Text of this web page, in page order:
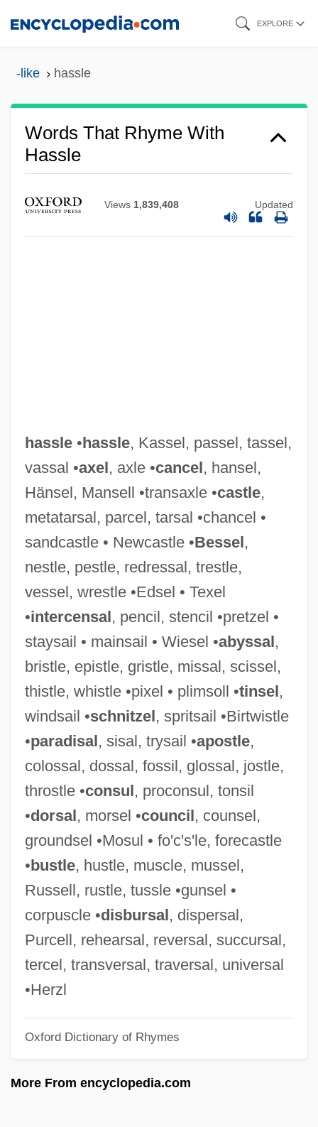
EXPLORE
-like hassle
Words That Rhyme With
Hassle
Views 1,839,408 Updated
hassle•hassle, Kassel, passel, tassel,
vassal •axel, axle •cancel, hansel,
Hänsel, Mansell •transaxle •castle,
metatarsal, parcel, tarsal •chancel •
sandcastle • Newcastle •Bessel,
nestle, pestle, redressal, trestle,
vessel, wrestle •Edsel • Texel
•intercensal, pencil, stencil •pretzel •
staysail • mainsail • Wiesel •abyssal,
bristle, epistle, gristle, missal, scissel,
thistle, whistle •pixel • plimsoll •tinsel,
windsail •schnitzel, spritsail •Birtwistle
•paradisal, sisal, trysail •apostle,
colossal, dossal, fossil, glossal, jostle,
throstle •consul, proconsul, tonsil
•dorsal, morsel •council, counsel,
groundsel •Mosul • fo'c's'le, forecastle
•bustle, hustle, muscle, mussel,
Russell, rustle, tussle •gunsel •
corpuscle •disbursal, dispersal,
Purcell, rehearsal, reversal, succursal,
tercel, transversal, traversal, universal
•Herzl
Oxford Dictionary of Rhymes
More From encyclopedia.com
Hassinger, Amy 1972-
Hassideans
Hassid, William Zev
Hassid, Josef
Hassi Messaoud
Hassett, John
Hassett, Ann 1958–
Hassen, Philip Charles
Hasselt
Hasselstrom, Linda (Michele) 1943-
Hasselqvist, Jenny (1894–1978)
Hassell, Leroy Rountree Sr. 1955–